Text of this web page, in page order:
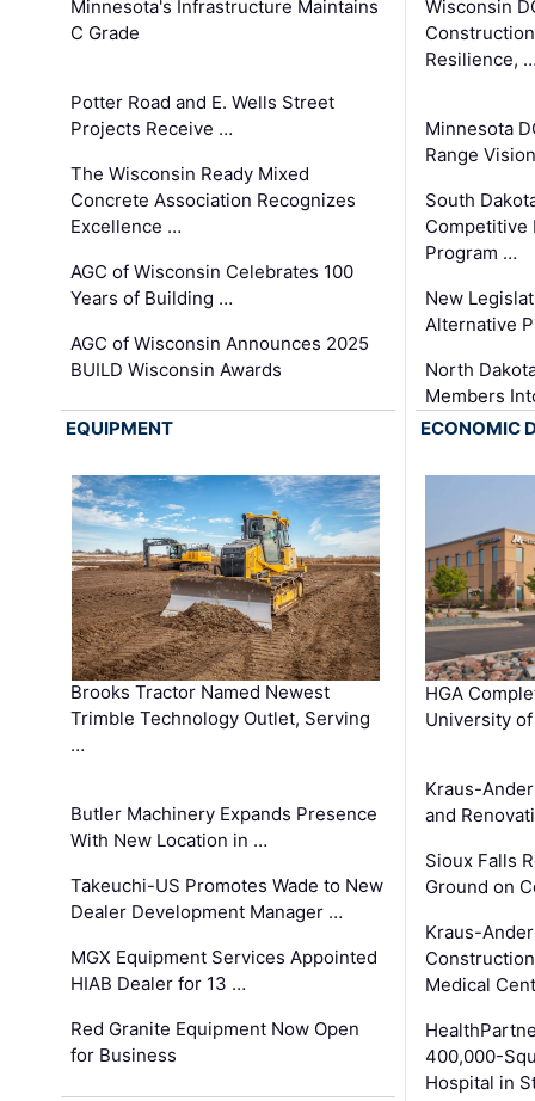
Minnesota's Infrastructure Maintains
C Grade
Potter Road and E. Wells Street
Projects Receive …
The Wisconsin Ready Mixed
Concrete Association Recognizes
Excellence …
AGC of Wisconsin Celebrates 100
Years of Building …
AGC of Wisconsin Announces 2025
BUILD Wisconsin Awards
Wisconsin
Resilience,
Minnesota
Range
South
Competitive
Program …
New
Alternative
North
Members
EQUIPMENT
Brooks Tractor Named Newest
Trimble Technology Outlet, Serving
…
Butler Machinery Expands Presence
With New Location in …
Takeuchi-US Promotes Wade to New
Dealer Development Manager …
MGX Equipment Services Appointed
HIAB Dealer for 13 …
Red Granite Equipment Now Open
for Business
ECONOMIC
HGA
University
Kraus-
and
Sioux Falls
Ground on
Kraus-
Medical
400,000-
Hospital in